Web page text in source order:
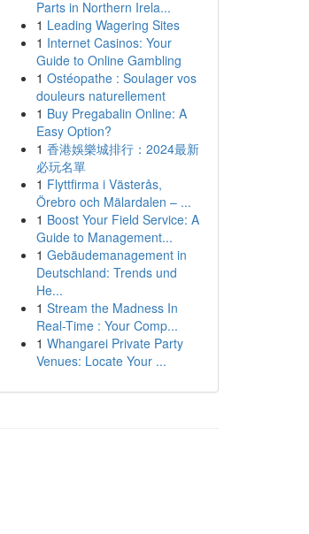
Parts in Northern Irela...
1 Leading Wagering Sites
1 Internet Casinos: Your
Guide to Online Gambling
1 Ostéopathe : Soulager vos
douleurs naturellement
1 Buy Pregabalin Online: A
Easy Option?
1 香港娛樂城排行：2024最新
必玩名單
1 Flyttfirma i Västerås,
Örebro och Mälardalen – ...
1 Boost Your Field Service: A
Guide to Management...
1 Gebäudemanagement in
Deutschland: Trends und
He...
1 Stream the Madness In
Real-Time : Your Comp...
1 Whangarei Private Party
Venues: Locate Your ...